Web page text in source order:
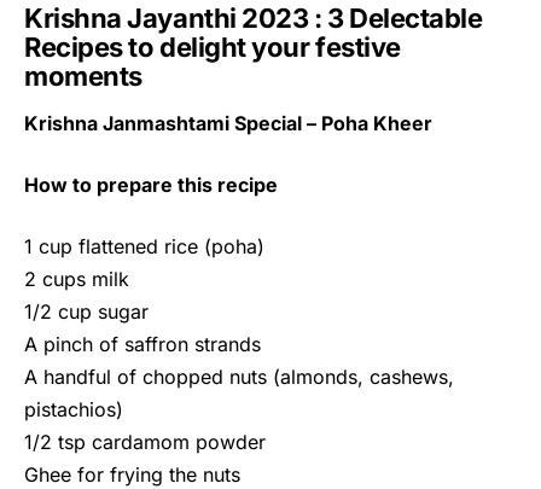
Krishna Jayanthi 2023 : 3 Delectable
Recipes to delight your festive
moments
Krishna Janmashtami Special – Poha Kheer
How to prepare this recipe
1 cup flattened rice (poha)
2 cups milk
1/2 cup sugar
A pinch of saffron strands
A handful of chopped nuts (almonds, cashews,
pistachios)
1/2 tsp cardamom powder
Ghee for frying the nuts